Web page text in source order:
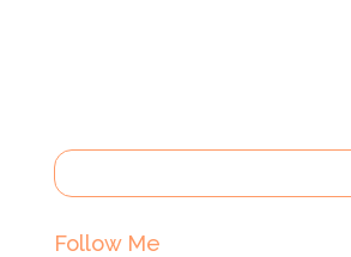
Follow Me